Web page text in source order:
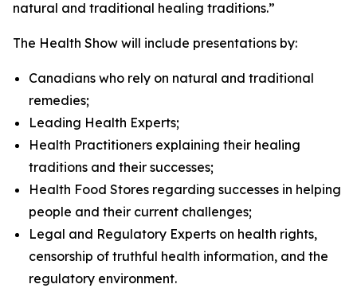
natural and traditional healing traditions.”
The Health Show will include presentations by:
Canadians who rely on natural and traditional
remedies;
Leading Health Experts;
Health Practitioners explaining their healing
traditions and their successes;
Health Food Stores regarding successes in helping
people and their current challenges;
Legal and Regulatory Experts on health rights,
censorship of truthful health information, and the
regulatory environment.